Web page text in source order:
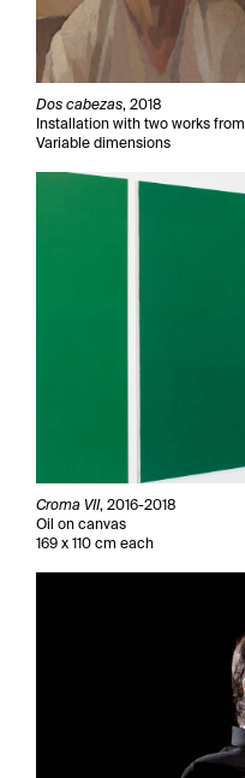
Dos cabezas, 2018
Installation with two works
Variable dimensions
Croma VII, 2016-2018
Oil on canvas
169 x 110 cm each